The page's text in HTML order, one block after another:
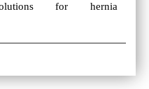
for hernia